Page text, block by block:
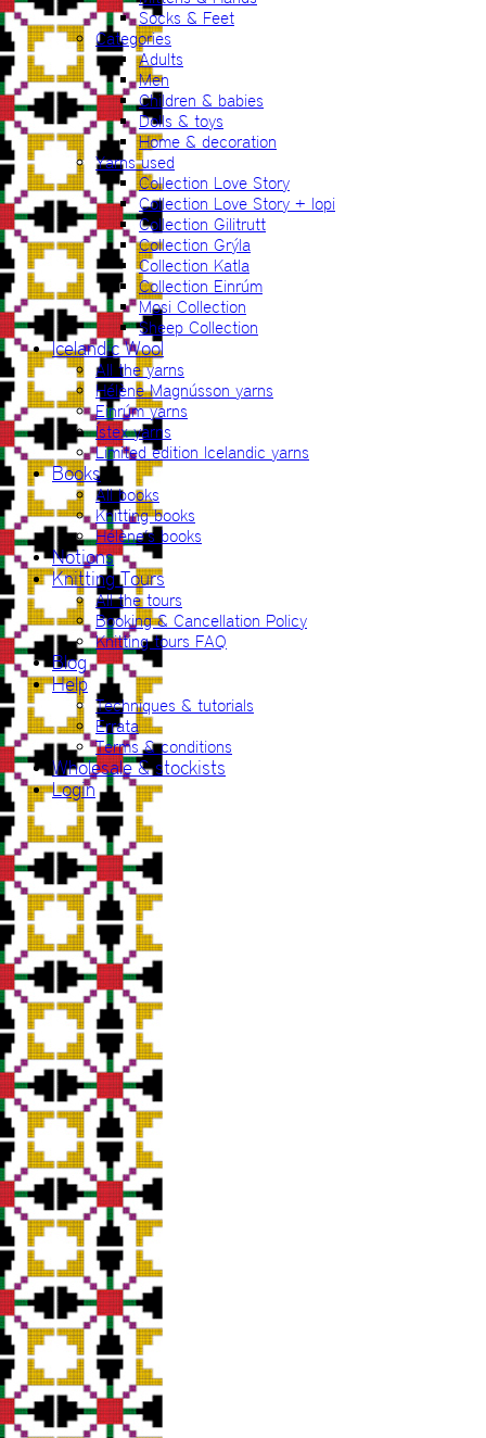
Socks & Feet
Categories
Adults
Men
Children & babies
Dolls & toys
Home & decoration
Yarns used
Collection Love Story
Collection Love Story + lopi
Collection Gilitrutt
Collection Grýla
Collection Katla
Collection Einrúm
Mosi Collection
Sheep Collection
Icelandic Wool
All the yarns
Hélène Magnússon yarns
Einrúm yarns
Ístex yarns
Limited edition Icelandic yarns
Books
All books
Knitting books
Hélène’s books
Notions
Knitting Tours
All the tours
Booking & Cancellation Policy
Knitting tours FAQ
Blog
Help
Techniques & tutorials
Errata
Terms & conditions
Wholesale & stockists
Login